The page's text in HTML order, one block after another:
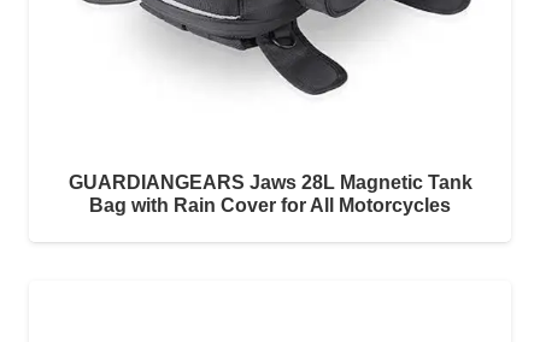
GUARDIANGEARS Jaws 28L Magnetic Tank
Bag with Rain Cover for All Motorcycles